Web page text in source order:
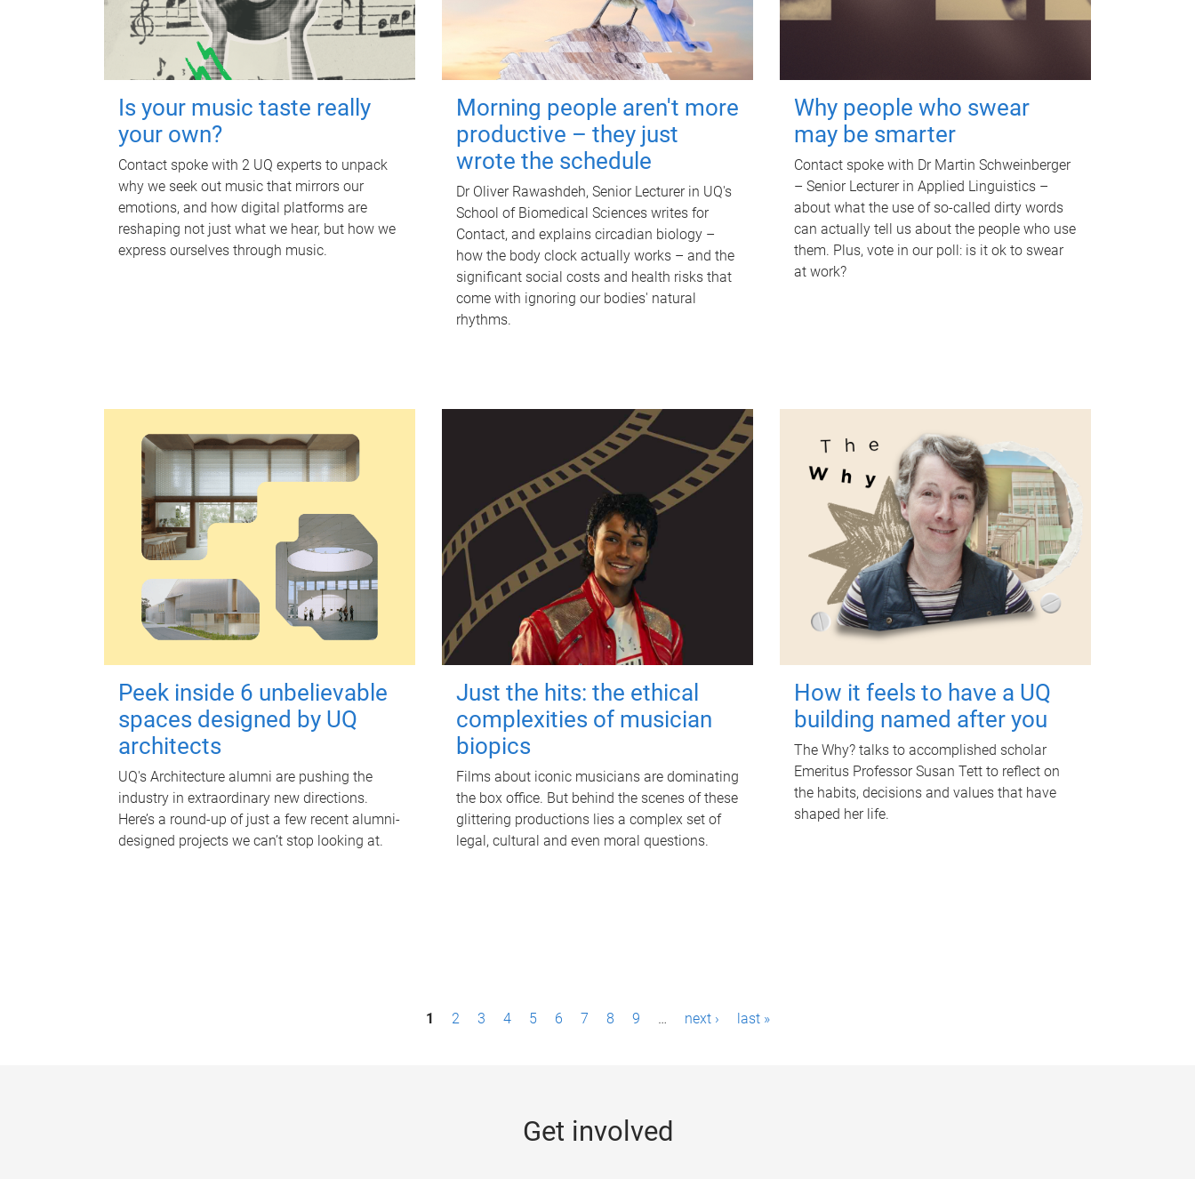
Is your music taste really
your own?
Contact spoke with 2 UQ experts to unpack
why we seek out music that mirrors our
emotions, and how digital platforms are
reshaping not just what we hear, but how we
express ourselves through music.
Morning people aren't more
productive – they just
wrote the schedule
Dr Oliver Rawashdeh, Senior Lecturer in UQ's
School of Biomedical Sciences writes for
Contact, and explains circadian biology –
how the body clock actually works – and the
significant social costs and health risks that
come with ignoring our bodies' natural
rhythms.
Why people who swear
may be smarter
Contact spoke with Dr Martin Schweinberger
– Senior Lecturer in Applied Linguistics –
about what the use of so-called dirty words
can actually tell us about the people who use
them. Plus, vote in our poll: is it ok to swear
at work?
Peek inside 6 unbelievable
spaces designed by UQ
architects
UQ's Architecture alumni are pushing the
industry in extraordinary new directions.
Here’s a round-up of just a few recent alumni-
designed projects we can’t stop looking at.
Just the hits: the ethical
complexities of musician
biopics
Films about iconic musicians are dominating
the box office. But behind the scenes of these
glittering productions lies a complex set of
legal, cultural and even moral questions.
How it feels to have a UQ
building named after you
The Why? talks to accomplished scholar
Emeritus Professor Susan Tett to reflect on
the habits, decisions and values that have
shaped her life.
1 2 3 4 5 6 7 8 9 … next › last »
Get involved